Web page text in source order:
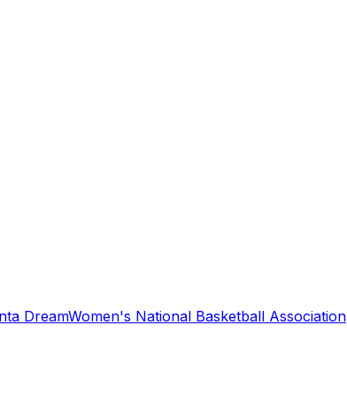
DreamWomen's National Basketball Association